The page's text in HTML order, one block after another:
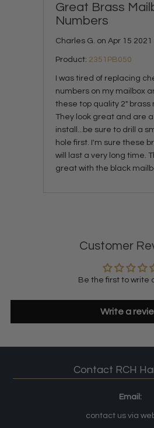
Great Brass
Numbers
Charles G. on Apr 15 2021
Product: 2351PB050
I was tired of replacing
numbers on my mailbox
these top quality 2" brass
They look great and are
install...be sure to drill a
hole first. I'm sure these
will last a very long time.
great with the black
Customer
Be the first to write
Write a
Contact RCH
Email:
contact us via